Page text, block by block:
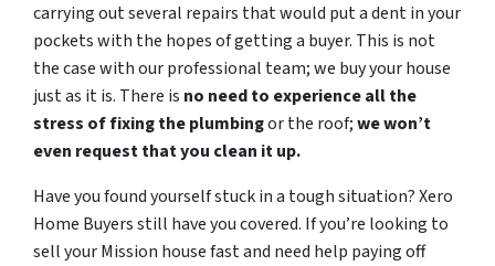
carrying out several repairs that would put a dent in your
pockets with the hopes of getting a buyer. This is not
the case with our professional team; we buy your house
just as it is. There is no need to experience all the
stress of fixing the plumbingor the roof;we won’t
even request that you clean it up.
Have you found yourself stuck in a tough situation? Xero
Home Buyers still have you covered. If you’re looking to
sell your Mission house fast and need help paying off